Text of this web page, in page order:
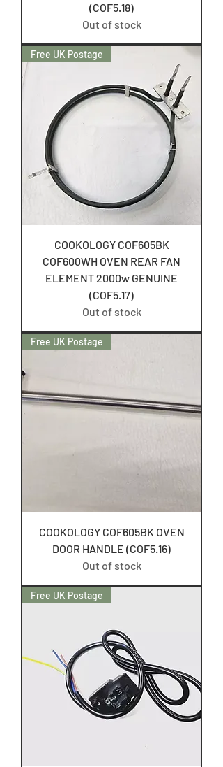
(COF5.18)
Out of stock
Free UK Postage
COOKOLOGY COF605BK
COF600WH OVEN REAR FAN
ELEMENT 2000w GENUINE
(COF5.17)
Out of stock
Free UK Postage
COOKOLOGY COF605BK OVEN
DOOR HANDLE (COF5.16)
Out of stock
Free UK Postage